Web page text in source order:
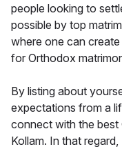
people looking to
possible by top
where one can
for Orthodox
By listing about
expectations from a
connect with the best
Kollam. In that